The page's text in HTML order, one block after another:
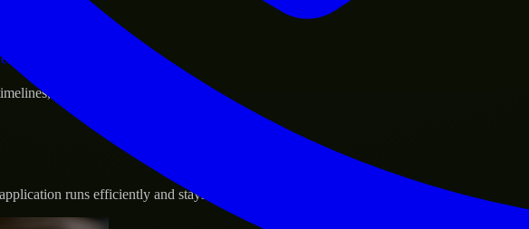
and evolving product goals.
runs efficiently and stays protected.